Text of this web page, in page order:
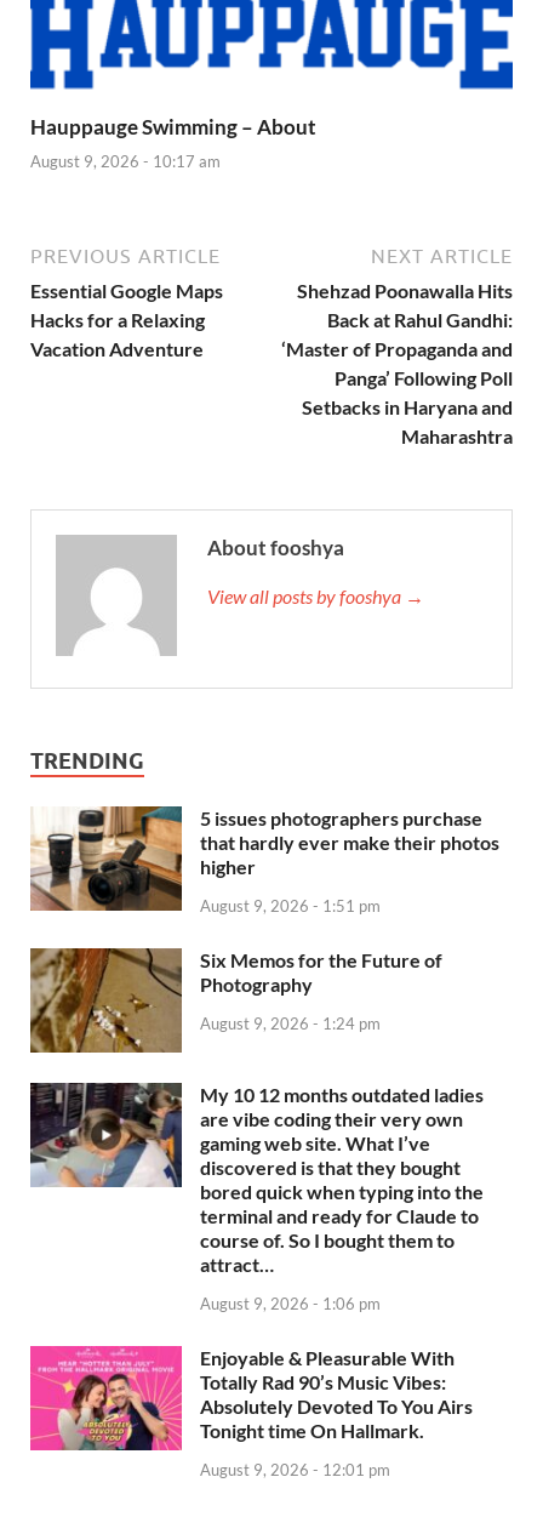
Hauppauge Swimming – About
August 9, 2026 - 10:17 am
PREVIOUS ARTICLE
Essential Google Maps
Hacks for a Relaxing
Vacation Adventure
NEXT ARTICLE
Shehzad Poonawalla Hits
Back at Rahul Gandhi:
‘Master of Propaganda and
Panga’ Following Poll
Setbacks in Haryana and
Maharashtra
About fooshya
View all posts by fooshya →
TRENDING
5 issues photographers purchase
that hardly ever make their photos
higher
August 9, 2026 - 1:51 pm
Six Memos for the Future of
Photography
August 9, 2026 - 1:24 pm
My 10 12 months outdated ladies
are vibe coding their very own
gaming web site. What I’ve
discovered is that they bought
bored quick when typing into the
terminal and ready for Claude to
course of. So I bought them to
attract…
August 9, 2026 - 1:06 pm
Enjoyable & Pleasurable With
Totally Rad 90’s Music Vibes:
Absolutely Devoted To You Airs
Tonight time On Hallmark.
August 9, 2026 - 12:01 pm